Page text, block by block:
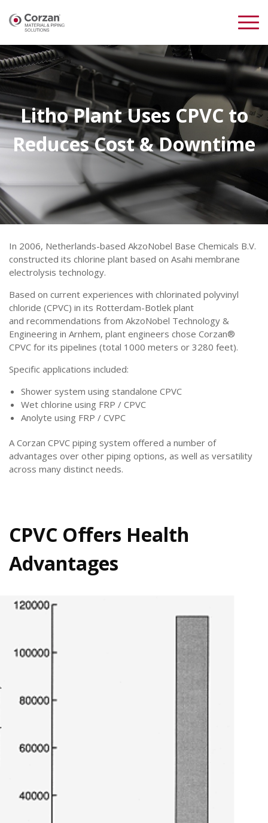
Litho Plant Uses CPVC to
Reduces Cost & Downtime
In 2006, Netherlands-based AkzoNobel Base Chemicals B.V.
constructed its chlorine plant based on Asahi membrane
electrolysis technology.
Based on current experiences with chlorinated polyvinyl
chloride (CPVC) in its Rotterdam-Botlek plant
and recommendations from AkzoNobel Technology &
Engineering in Arnhem, plant engineers chose Corzan®
CPVC for its pipelines (total 1000 meters or 3280 feet).
Specific applications included:
Shower system using standalone CPVC
Wet chlorine using FRP / CPVC
Anolyte using FRP / CVPC
A Corzan CPVC piping system offered a number of
advantages over other piping options, as well as versatility
across many distinct needs.
CPVC Offers Health
Advantages